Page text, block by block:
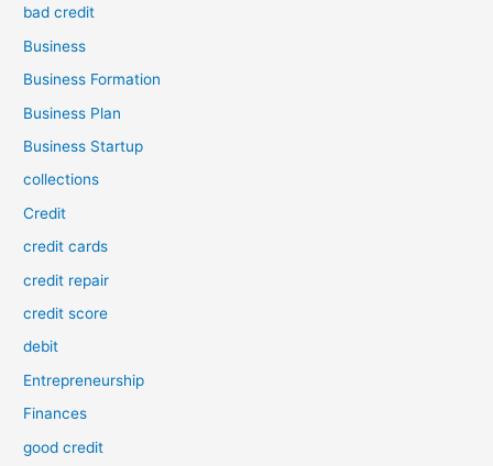
bad credit
Business
Business Formation
Business Plan
Business Startup
collections
Credit
credit cards
credit repair
credit score
debit
Entrepreneurship
Finances
good credit